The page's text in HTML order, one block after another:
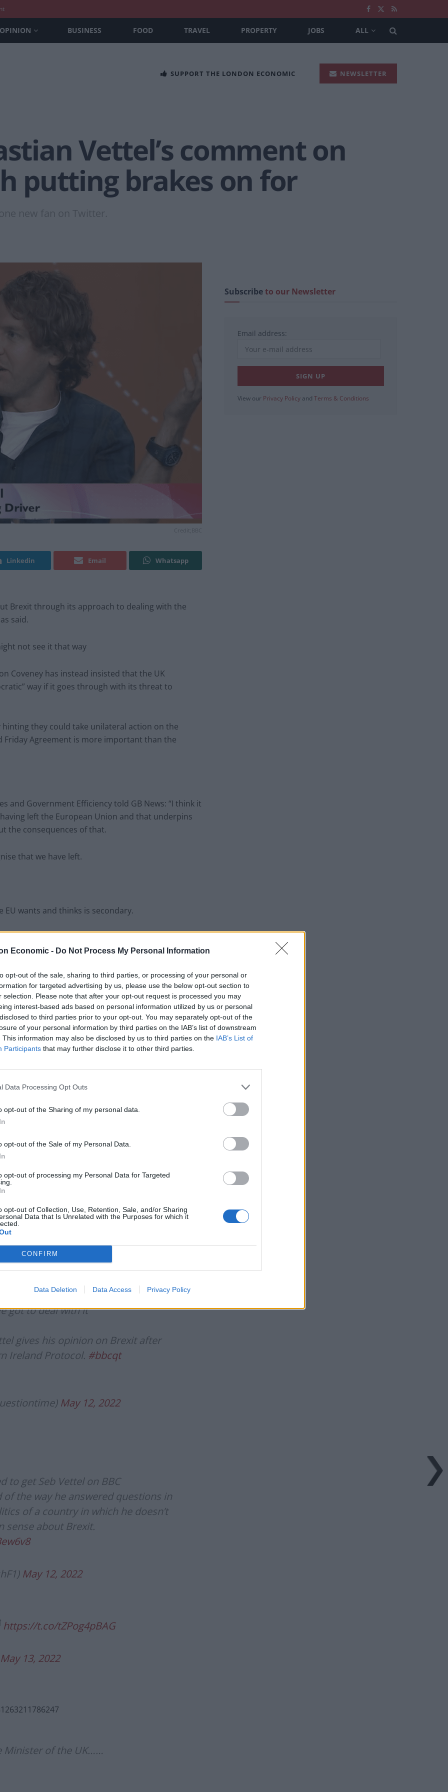
Economic - Do Not Process My Personal Information
opt-out of the sale, sharing to third parties, or processing of your personal or
for targeted advertising by us, please use the below opt-out section to
selection. Please note that after your opt-out request is processed you may
interest-based ads based on personal information utilized by us or personal
to third parties prior to your opt-out. You may separately opt-out of the
of your personal information by third parties on the IAB’s list of downstream
This information may also be disclosed by us to third parties on the IAB’s List of
Participants that may further disclose it to other third parties.
Data Processing Opt Outs
opt-out of the Sharing of my personal data.
opt-out of the Sale of my Personal Data.
opt-out of processing my Personal Data for Targeted
opt-out of Collection, Use, Retention, Sale, and/or Sharing
Data that Is Unrelated with the Purposes for which it
CONFIRM
Data Deletion Data Access Privacy Policy
OPINION BUSINESS FOOD TRAVEL PROPERTY JOBS ALL
SUPPORT THE LONDON ECONOMIC NEWSLETTER
Vettel’s comment on
putting brakes on for
new fan on Twitter.
Linkedin Email Whatsapp
Brexit through its approach to dealing with the
said.
not see it that way
Coveney has instead insisted that the UK
way if it goes through with its threat to
they could take unilateral action on the
Agreement is more important than the
and Government Efficiency told GB News: “I think it
left the European Union and that underpins
the consequences of that.
that we have left.
wants and thinks is secondary.
a speech in Brussels today, making it very clear
to it.
Lee Anderson leaves GMB presenters
exasperated after interview over Reform’s
small boats plan
Richard Tice fumes at BBC for talking to his
constituents and no one can work out why
Agreement), the European Union would need
bar to get.
it really want to punish its consumers at a time
than it is in the UK.”
out there as he appeared on
got to deal with it”
gives his opinion on Brexit after
Ireland Protocol. #bbcqt
May 12, 2022
to get Seb Vettel on BBC
of the way he answered questions in
of a country in which he doesn’t
sense about Brexit.
May 12, 2022
https://t.co/tZPog4pBAG
May 13, 2022
Minister of the UK……
Subscribeto our Newsletter
Email address:
View our Privacy Policy and Terms & Conditions